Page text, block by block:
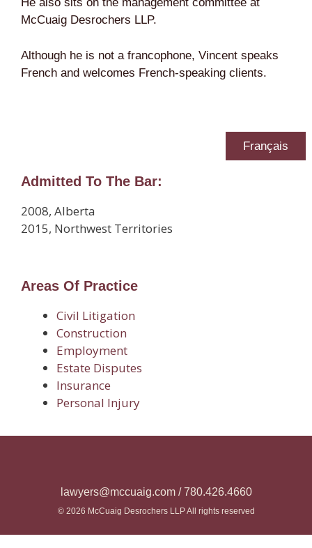
McCuaig Desrochers LLP.
Although he is not a francophone, Vincent speaks
French and welcomes French-speaking clients.
Français
Admitted To The Bar:
2008, Alberta
2015, Northwest Territories
Areas Of Practice
Civil Litigation
Construction
Employment
Estate Disputes
Insurance
Personal Injury
lawyers@mccuaig.com / 780.426.4660
© 2026 McCuaig Desrochers LLP All rights reserved